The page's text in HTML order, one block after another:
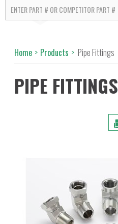
Home > Products > Pipe Fittings
PIPE FITTINGS